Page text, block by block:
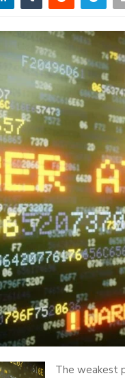
The weakest